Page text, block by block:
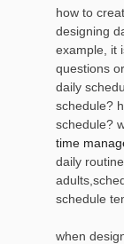
how to
designing
example, it
questions
daily
schedule?
schedule?
time
daily
schedule
when